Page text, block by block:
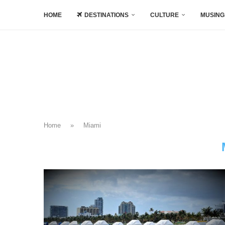
HOME DESTINATIONS CULTURE
Home » Miami